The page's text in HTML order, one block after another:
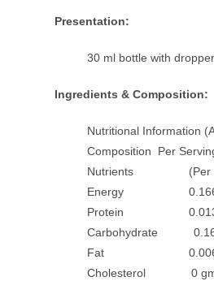
Presentation:
30 ml bottle with dropper
Ingredients & Composition:
Nutritional Information
Composition Per
Nutrients (Per
Energy
Protein
Carbohydrate
Fat 0.00648
Cholesterol